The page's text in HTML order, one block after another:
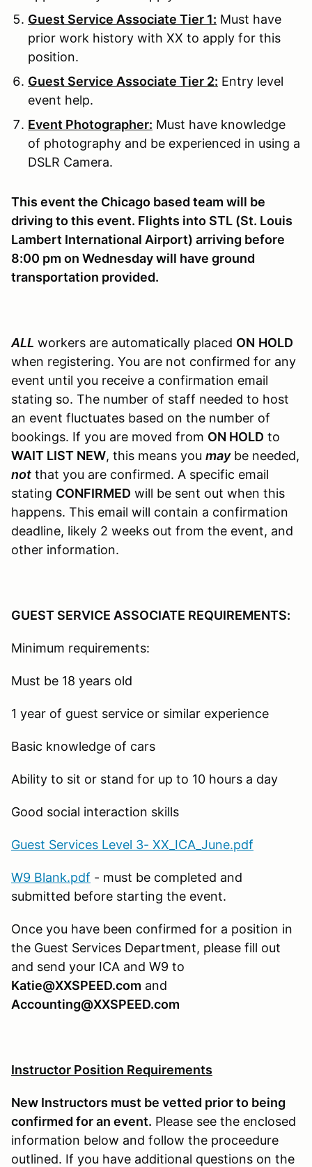
Guest Service Associate Tier 1: Must have
prior work history with XX to apply for this
position.
Guest Service Associate Tier 2: Entry level
event help.
Event Photographer: Must have knowledge
of photography and be experienced in using a
DSLR Camera.
This event the Chicago based team will be
driving to this event. Flights into STL (St. Louis
Lambert International Airport) arriving before
8:00 pm on Wednesday will have ground
transportation provided.
ALL workers are automatically placed ON HOLD
when registering. You are not confirmed for any
event until you receive a confirmation email
stating so. The number of staff needed to host
an event fluctuates based on the number of
bookings. If you are moved from ON HOLD to
WAIT LIST NEW, this means you maybe needed,
not that you are confirmed. A specific email
stating CONFIRMED will be sent out when this
happens. This email will contain a confirmation
deadline, likely 2 weeks out from the event, and
other information.
GUEST SERVICE ASSOCIATE REQUIREMENTS:
Minimum requirements:
Must be 18 years old
1 year of guest service or similar experience
Basic knowledge of cars
Ability to sit or stand for up to 10 hours a day
Good social interaction skills
Guest Services Level 3- XX_ICA_June.pdf
W9 Blank.pdf - must be completed and
submitted before starting the event.
Once you have been confirmed for a position in
the Guest Services Department, please fill out
and send your ICA and W9 to
Katie@XXSPEED.com and
Accounting@XXSPEED.com
Instructor Position Requirements
New Instructors must be vetted prior to being
confirmed for an event. Please see the enclosed
information below and follow the proceedure
outlined. If you have additional questions on the